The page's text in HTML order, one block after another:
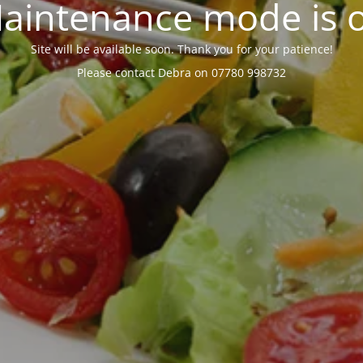
mode is
Site will be available soon. Thank you for your patience!
Please contact Debra on 07780 998732